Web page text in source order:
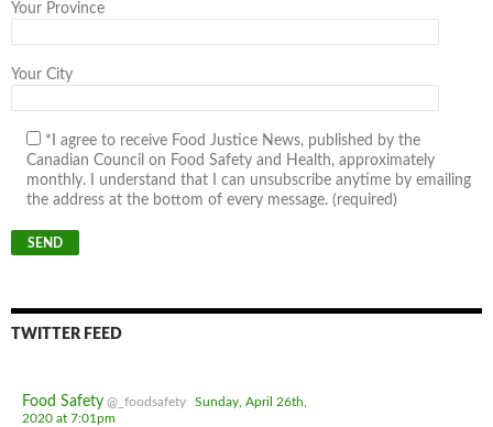
Your Province
Your City
*I agree to receive Food Justice News, published by the
Canadian Council on Food Safety and Health, approximately
monthly. I understand that I can unsubscribe anytime by emailing
the address at the bottom of every message. (required)
TWITTER FEED
Food Safety @_foodsafety
Sunday, April 26th,
2020 at 7:01pm